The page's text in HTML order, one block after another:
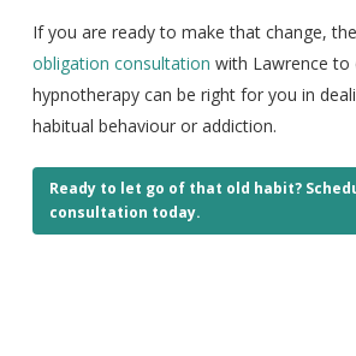
If you are ready to make that change,
obligation consultation with Lawrence to
hypnotherapy can be right for you in
habitual behaviour or addiction.
Ready to let go of that old habit?
consultation today.